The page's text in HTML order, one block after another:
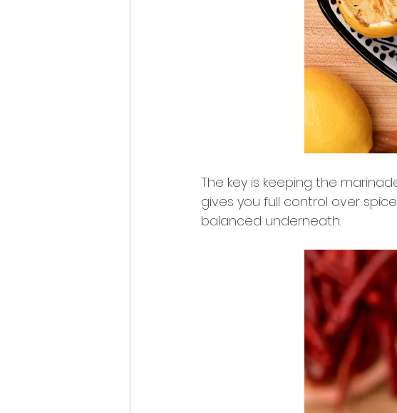
The key is keeping the
gives you full control over
balanced underneath.